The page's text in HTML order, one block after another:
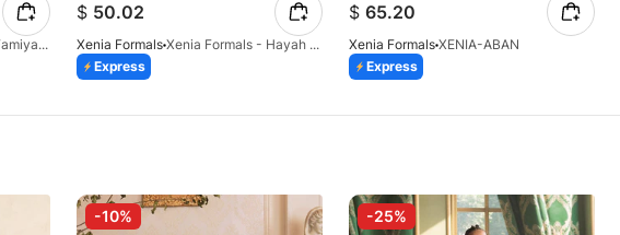
Xenia Formals - Famiya - 02
$ 50.02
Xenia Formals
Xenia Formals - Hayah - 10
Express
$ 65.20
Xenia Formals XENIA-ABAN
Express
-10% -25%